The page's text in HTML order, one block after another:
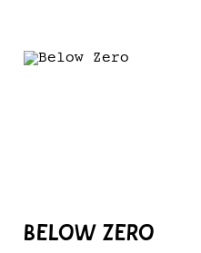
BELOW ZERO